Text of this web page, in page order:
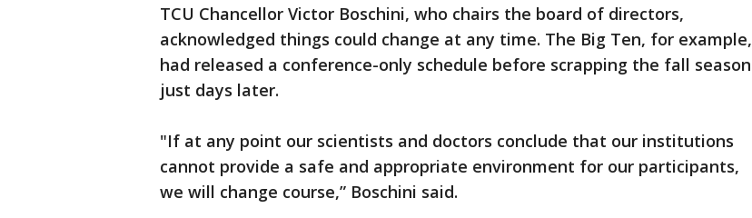
TCU Chancellor Victor Boschini, who chairs the board of directors,
acknowledged things could change at any time. The Big Ten, for example,
had released a conference-only schedule before scrapping the fall season
just days later.
"If at any point our scientists and doctors conclude that our institutions
cannot provide a safe and appropriate environment for our participants,
we will change course,” Boschini said.